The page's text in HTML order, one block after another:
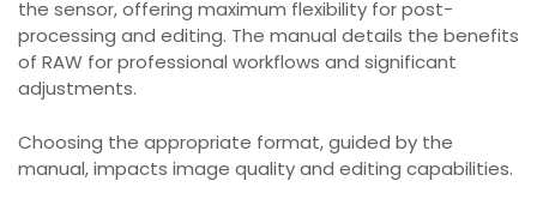
the sensor, offering maximum flexibility for post-
processing and editing. The manual details the benefits
of RAW for professional workflows and significant
adjustments.
Choosing the appropriate format, guided by the
manual, impacts image quality and editing capabilities.